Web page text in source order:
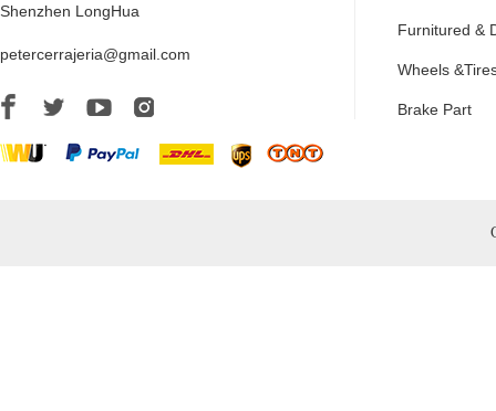
Shenzhen LongHua
petercerrajeria@gmail.com
Furnitured &
Wheels
Brake Part